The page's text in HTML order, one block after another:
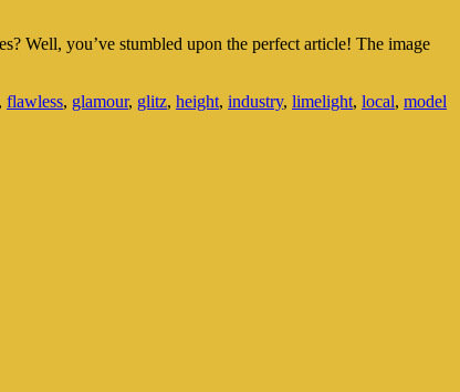
Well, you’ve stumbled upon the perfect article! The image
, flawless, glamour, glitz, height, industry, limelight, local, model